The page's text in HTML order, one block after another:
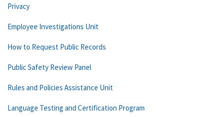
Privacy
Employee Investigations Unit
How to Request Public Records
Public Safety Review Panel
Rules and Policies Assistance Unit
Language Testing and Certification Program